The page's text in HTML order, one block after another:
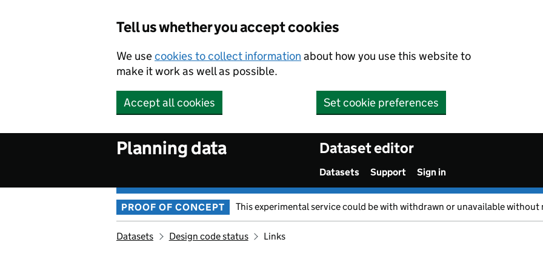
Tell us whether you accept cookies
We usecookies to collect information about how you use this website to
make it work as well as possible.
Accept all cookies Set cookie preferences
Planning data Dataset editor
Datasets Support Sign in
PROOF OF CONCEPT This experimental service could be with withdrawn or unavailable without
Datasets Design code status Links